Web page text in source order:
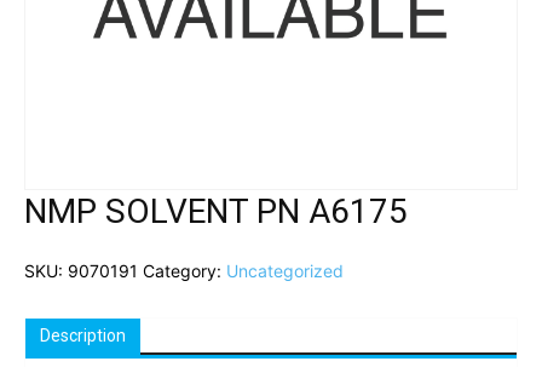
NMP SOLVENT PN A6175
SKU: 9070191 Category: Uncategorized
Description